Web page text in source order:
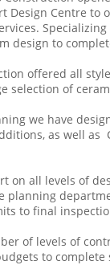
Design Centre
design to
offered all
selection of
we have
as well as
on all levels of
planning
to final
of levels of
to